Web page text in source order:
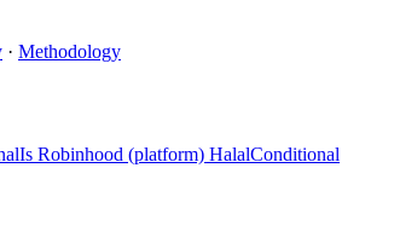
· Methodology
Is Robinhood (platform) HalalConditional